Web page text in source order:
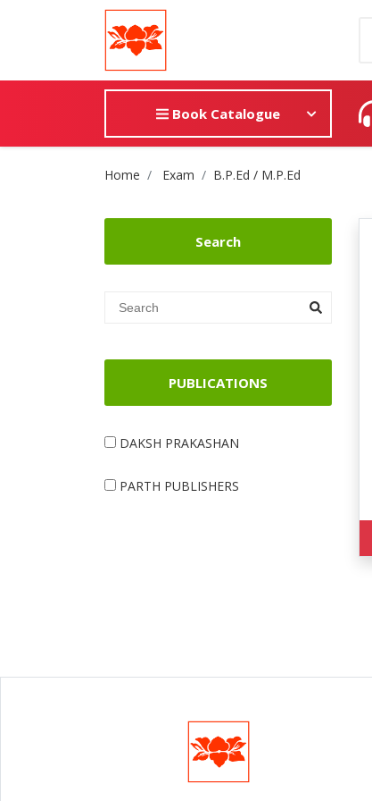
Book Catalogue
Site Breadcrumb
Home Exam B.P.Ed / M.P.Ed
Search
PUBLICATIONS
DAKSH PRAKASHAN
PARTH PUBLISHERS